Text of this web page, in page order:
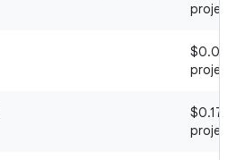
project
$0.02 /
project
$0.17 / 1
project